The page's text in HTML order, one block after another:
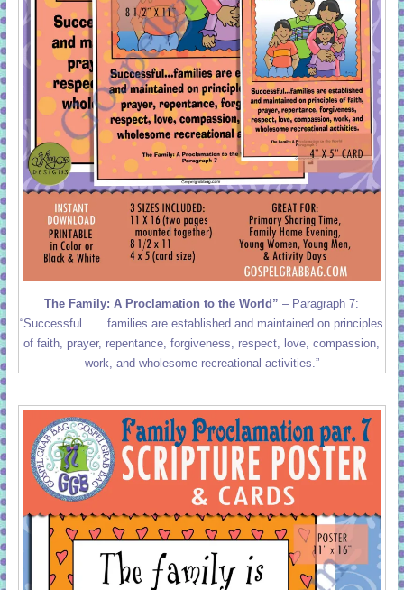
The Family: A Proclamation to the World” – Paragraph 7:
“Successful . . . families are established and maintained on principles
of faith, prayer, repentance, forgiveness, respect, love, compassion,
work, and wholesome recreational activities.”